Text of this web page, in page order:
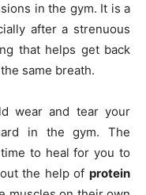
in the gym. It is a
after a strenuous
that helps get back
same breath.
wear and tear your
in the gym. The
to heal for you to
the help of protein